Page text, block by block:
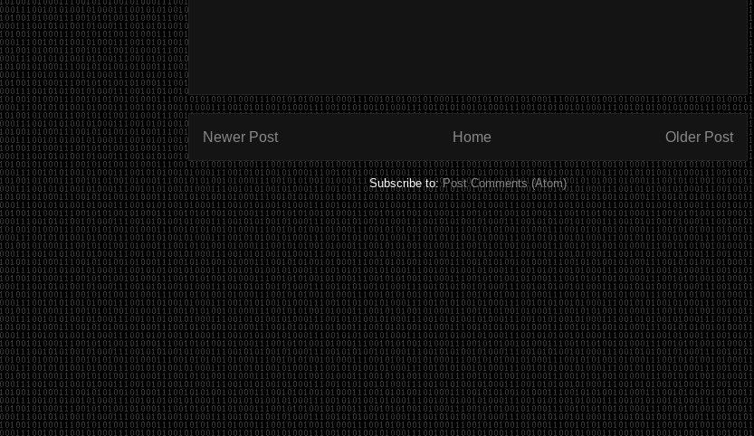
Newer Post Older Post
Home
Subscribe to:Post Comments (Atom)